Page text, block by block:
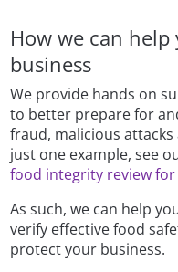
How we can
business
We provide hands on
to better prepare for
fraud, malicious
just one example, see
food integrity review for
As such, we can help
verify effective food
protect your business.